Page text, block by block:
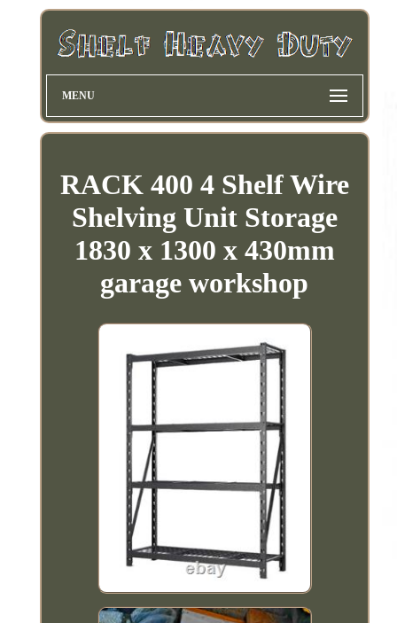
MENU
RACK 400 4 Shelf Wire
Shelving Unit Storage
1830 x 1300 x 430mm
garage workshop